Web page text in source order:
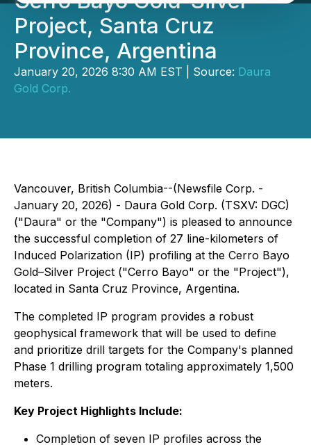
Project, Santa Cruz
Province, Argentina
January 20, 2026 8:30 AM EST | Source: Daura
Gold Corp.
Vancouver, British Columbia--(Newsfile Corp. -
January 20, 2026) - Daura Gold Corp. (TSXV: DGC)
("Daura" or the "Company") is pleased to announce
the successful completion of 27 line-kilometers of
Induced Polarization (IP) profiling at the Cerro Bayo
Gold–Silver Project ("Cerro Bayo" or the "Project"),
located in Santa Cruz Province, Argentina.
The completed IP program provides a robust
geophysical framework that will be used to define
and prioritize drill targets for the Company's planned
Phase 1 drilling program totaling approximately 1,500
meters.
Key Project Highlights Include:
Completion of seven IP profiles across the